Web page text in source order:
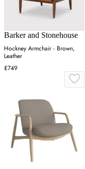
Barker and Stonehouse
Hockney Armchair - Brown,
Leather
£749